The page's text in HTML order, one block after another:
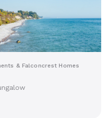
& Falconcrest Homes